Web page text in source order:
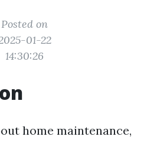
Posted on
01-22
14:30:26
home maintenance,